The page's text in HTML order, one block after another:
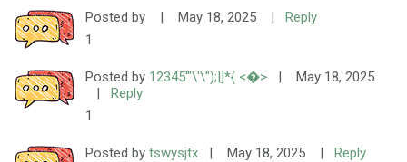
Posted by | May 18, 2025 |
Reply
1
Posted by 12345'"\'\");|]*{ <�> |
May 18, 2025
|
Reply
1
Posted by tswysjtx | May 18, 2025 |
Reply